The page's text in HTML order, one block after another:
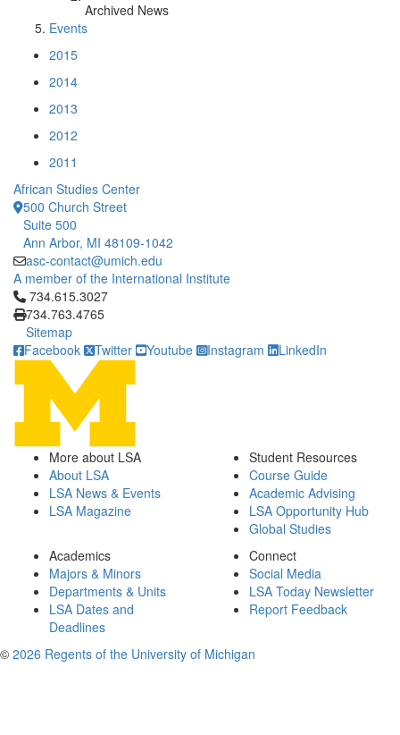
Archived News
Events
2015
2014
2013
2012
2011
African Studies Center
500 Church Street
Suite 500
Ann Arbor, MI 48109-1042
asc-contact@umich.edu
A member of the International Institute
Click to call 734.615.3027
734.615.3027
734.763.4765
Sitemap
Facebook
Twitter Youtube Instagram LinkedIn
More about LSA
About LSA
LSA News & Events
LSA Magazine
Student Resources
Course Guide
Academic Advising
LSA Opportunity Hub
Global Studies
Academics
Majors & Minors
Departments & Units
LSA Dates and
Deadlines
Connect
Social Media
LSA Today Newsletter
Report Feedback
© 2026 Regents of the University of Michigan